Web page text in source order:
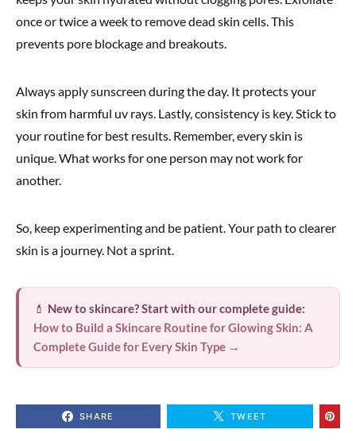
once or twice a week to remove dead skin cells. This
prevents pore blockage and breakouts.
Always apply sunscreen during the day. It protects your
skin from harmful uv rays. Lastly, consistency is key. Stick to
your routine for best results. Remember, every skin is
unique. What works for one person may not work for
another.
So, keep experimenting and be patient. Your path to clearer
skin is a journey. Not a sprint.
💄 New to skincare? Start with our complete guide:
How to Build a Skincare Routine for Glowing Skin: A
Complete Guide for Every Skin Type →
SHARE TWEET